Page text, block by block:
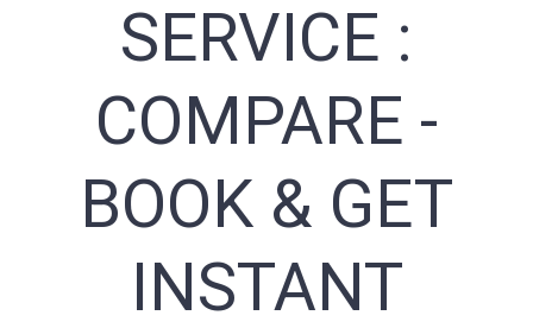
SERVICE :
COMPARE -
BOOK & GET
INSTANT